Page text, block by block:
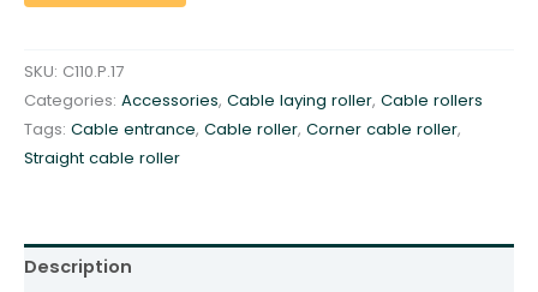
n
c
e
g
v
a
SKU: C110.P.17
Categories: Accessories, Cable laying roller, Cable rollers
Tags: Cable entrance, Cable roller, Corner cable roller,
Straight cable roller
Description